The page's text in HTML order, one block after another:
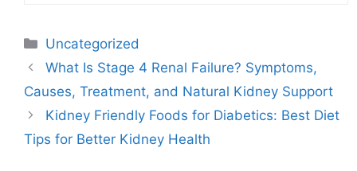
Categories
Uncategorized
What Is Stage 4 Renal Failure? Symptoms,
Causes, Treatment, and Natural Kidney Support
Kidney Friendly Foods for Diabetics: Best Diet
Tips for Better Kidney Health